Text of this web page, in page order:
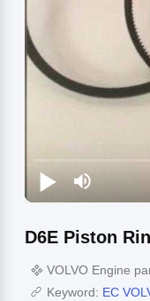
D6E Piston
VOLVO Engine
Keyword: EC